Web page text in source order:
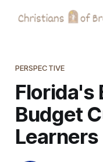
PERSPECTIVE
Florida's
Budget